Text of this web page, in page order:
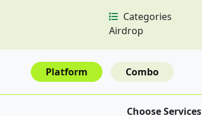
Categories
Airdrop
Platform Combo
Choose Services